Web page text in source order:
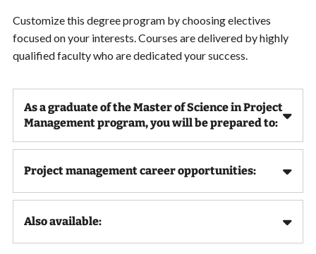
Customize this degree program by choosing electives
focused on your interests. Courses are delivered by highly
qualified faculty who are dedicated your success.
As a graduate of the Master of Science in Project
Management program, you will be prepared to:
Project management career opportunities:
Also available: